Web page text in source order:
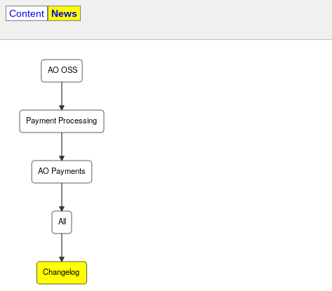
Content News
Changelog
All
AO Payments
Payment Processing
AO OSS